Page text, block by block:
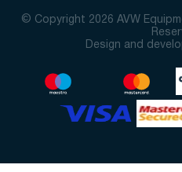
© Copyright 2026 AVW
Design and